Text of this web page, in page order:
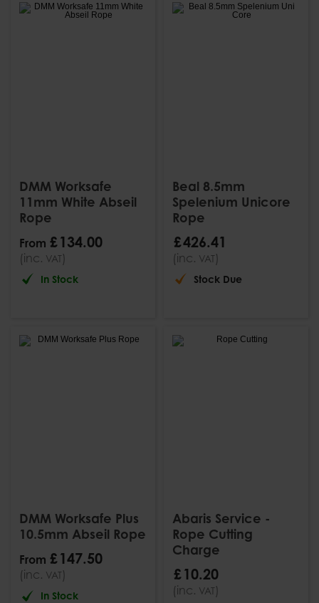
DMM Worksafe
11mm White Abseil
Rope
From £ 134.00
(inc. VAT)
In Stock
Beal 8.5mm
Spelenium Unicore
Rope
£426.41
(inc. VAT)
Stock Due
DMM Worksafe Plus
10.5mm Abseil Rope
From £ 147.50
(inc. VAT)
In Stock
Abaris Service -
Rope Cutting
Charge
£ 10.20
(inc. VAT)